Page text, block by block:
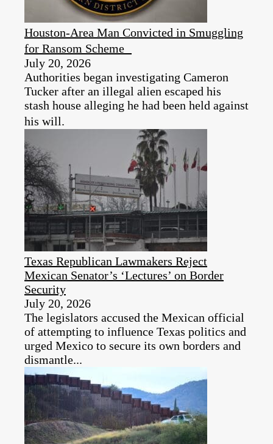
Houston-Area Man Convicted in Smuggling
for Ransom Scheme
July 20, 2026
Authorities began investigating Cameron
Tucker after an illegal alien escaped his
stash house alleging he had been held against
his will.
Texas Republican Lawmakers Reject
Mexican Senator’s ‘Lectures’ on Border
Security
July 20, 2026
The legislators accused the Mexican official
of attempting to influence Texas politics and
urged Mexico to secure its own borders and
dismantle...